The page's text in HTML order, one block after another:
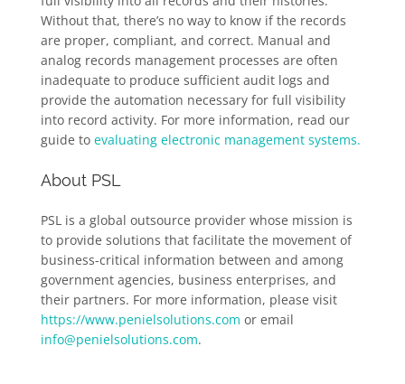
Without that, there’s no way to know if the records
are proper, compliant, and correct. Manual and
analog records management processes are often
inadequate to produce sufficient audit logs and
provide the automation necessary for full visibility
into record activity. For more information, read our
guide to evaluating electronic management systems.
About PSL
PSL is a global outsource provider whose mission is
to provide solutions that facilitate the movement of
business-critical information between and among
government agencies, business enterprises, and
their partners. For more information, please visit
https://www.penielsolutions.com or email
info@penielsolutions.com.